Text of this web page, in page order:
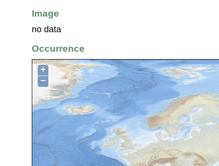
Image
no data
Occurrence
+
−